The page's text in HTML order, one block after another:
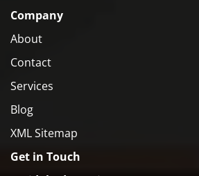
Company
About
Contact
Services
Blog
XML Sitemap
Get in Touch